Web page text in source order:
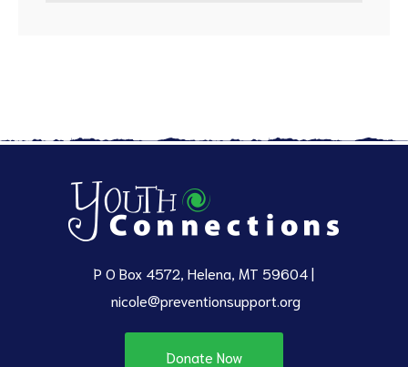
P O Box 4572, Helena, MT 59604 |
nicole@preventionsupport.org
Donate Now